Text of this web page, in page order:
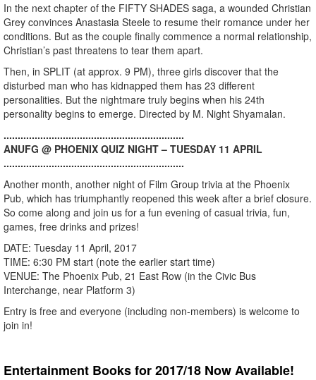
In the next chapter of the FIFTY SHADES saga, a wounded Christian
Grey convinces Anastasia Steele to resume their romance under her
conditions. But as the couple finally commence a normal relationship,
Christian’s past threatens to tear them apart.
Then, in SPLIT (at approx. 9 PM), three girls discover that the
disturbed man who has kidnapped them has 23 different
personalities. But the nightmare truly begins when his 24th
personality begins to emerge. Directed by M. Night Shyamalan.
................................................................
ANUFG @ PHOENIX QUIZ NIGHT – TUESDAY 11 APRIL
................................................................
Another month, another night of Film Group trivia at the Phoenix
Pub, which has triumphantly reopened this week after a brief closure.
So come along and join us for a fun evening of casual trivia, fun,
games, free drinks and prizes!
DATE: Tuesday 11 April, 2017
TIME: 6:30 PM start (note the earlier start time)
VENUE: The Phoenix Pub, 21 East Row (in the Civic Bus
Interchange, near Platform 3)
Entry is free and everyone (including non-members) is welcome to
join in!
Entertainment Books for 2017/18 Now Available!